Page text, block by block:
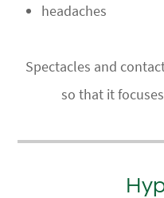
headaches
Spectacles and
so that it